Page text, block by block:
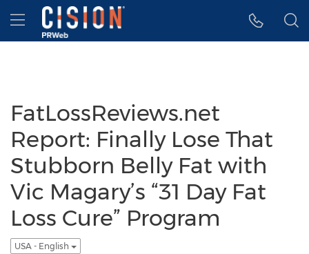
Accessibility Statement
Skip Navigation
Hamburger menu
FatLossReviews.net
Report: Finally Lose That
Stubborn Belly Fat with
Vic Magary’s “31 Day Fat
Loss Cure” Program
USA - English